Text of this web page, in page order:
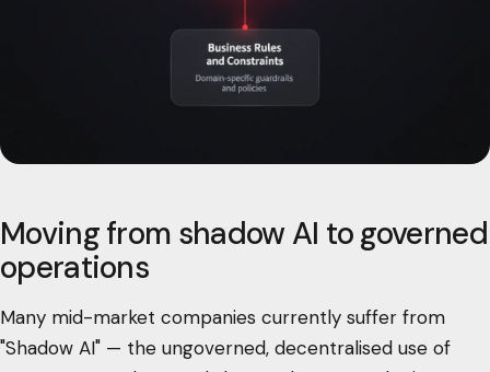
Moving from shadow AI to governed
operations
Many mid-market companies currently suffer from
"Shadow AI" — the ungoverned, decentralised use of